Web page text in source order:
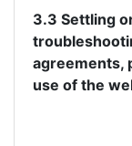
3.3 Settling
agreements,
use of the